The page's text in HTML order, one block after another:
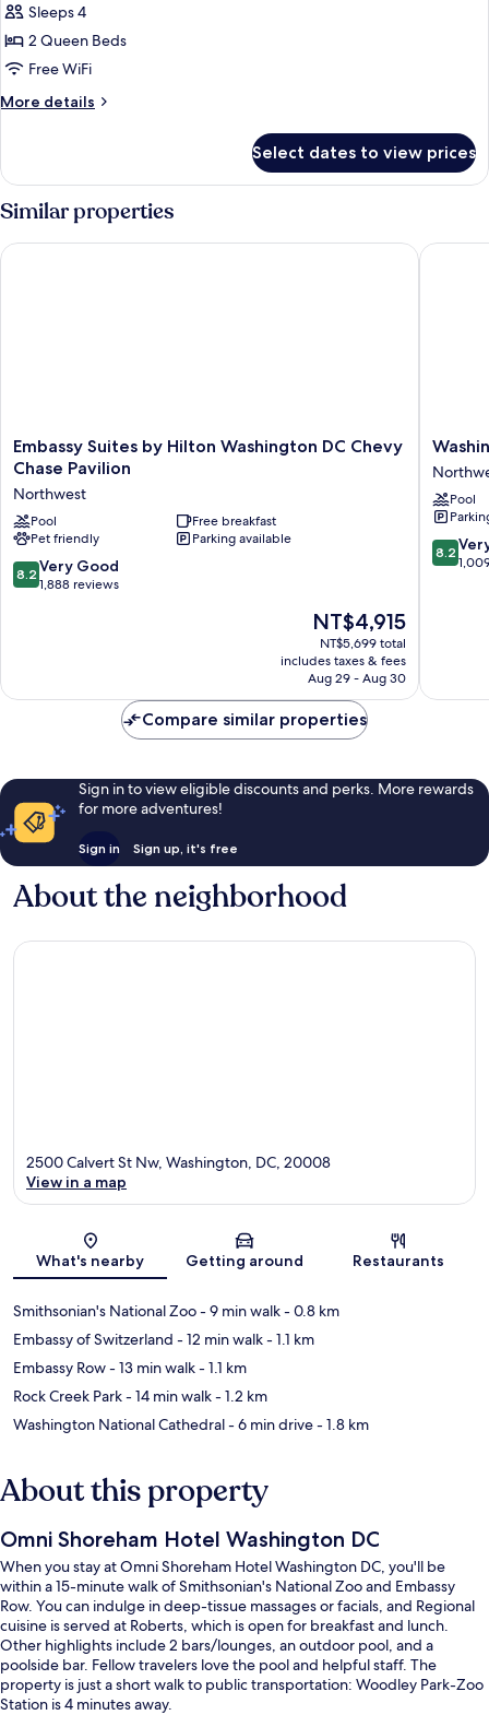
Classic
Suite,
2
Beds
Sleeps 4
2 Queen Beds
Free WiFi
More details
More
Suite,
Queen
Select dates to view prices
Similar properties
Embassy
Suites
Hilton
Washington
DC
Chevy
Chase
Embassy Suites by Hilton Washington DC Chevy
Chase Pavilion
Northwest
Pool
Free breakfast
Pet friendly
Parking available
8.2
out
reviews
8.2 Very Good
1,888 reviews
The
price
is
NT$4,915
NT$4,915
NT$5,699 total
includes taxes & fees
Aug 29 - Aug 30
Embassy Suites by Hilton Washington DC Chevy Chase
Hilton
Pool
8.2
out
8.2
Compare similar properties
Sign in to view eligible discounts and perks. More rewards
for more adventures!
Sign in Sign up, it's free
About the neighborhood
Map
2500 Calvert St Nw, Washington, DC, 20008
View in a map
What's nearby Getting around Restaurants
Smithsonian's National Zoo- 9 min walk- 0.8 km
Embassy of Switzerland - 12 min walk- 1.1 km
Embassy Row- 13 min walk- 1.1 km
Rock Creek Park- 14 min walk- 1.2 km
Washington National Cathedral- 6 min drive- 1.8 km
About this property
Omni Shoreham Hotel Washington DC
When you stay at Omni Shoreham Hotel Washington DC, you'll be
within a 15-minute walk of Smithsonian's National Zoo and Embassy
Row. You can indulge in deep-tissue massages or facials, and Regional
cuisine is served at Roberts, which is open for breakfast and lunch.
Other highlights include 2 bars/lounges, an outdoor pool, and a
poolside bar. Fellow travelers love the pool and helpful staff. The
property is just a short walk to public transportation: Woodley Park-Zoo
Station is 4 minutes away.